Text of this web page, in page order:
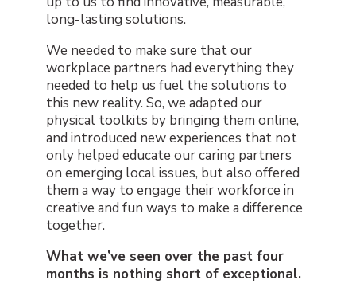
long-lasting solutions.
We needed to make sure that our
workplace partners had everything they
needed to help us fuel the solutions to
this new reality. So, we adapted our
physical toolkits by bringing them online,
and introduced new experiences that not
only helped educate our caring partners
on emerging local issues, but also offered
them a way to engage their workforce in
creative and fun ways to make a difference
together.
What we’ve seen over the past four
months is nothing short of exceptional.